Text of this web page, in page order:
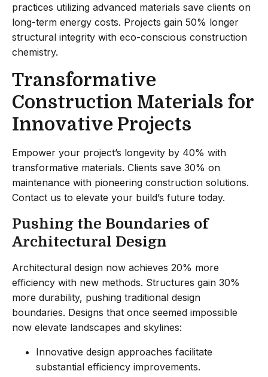
practices utilizing advanced materials save clients on
long-term energy costs. Projects gain 50% longer
structural integrity with eco-conscious construction
chemistry.
Transformative
Construction Materials for
Innovative Projects
Empower your project’s longevity by 40% with
transformative materials. Clients save 30% on
maintenance with pioneering construction solutions.
Contact us to elevate your build’s future today.
Pushing the Boundaries of
Architectural Design
Architectural design now achieves 20% more
efficiency with new methods. Structures gain 30%
more durability, pushing traditional design
boundaries. Designs that once seemed impossible
now elevate landscapes and skylines:
Innovative design approaches facilitate
substantial efficiency improvements.